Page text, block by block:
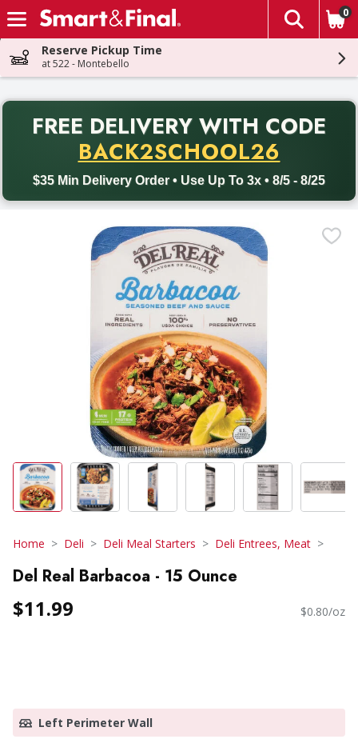
Skip header to page content
The
0
Reserve Pickup Time
at 522 - Montebello
FREE DELIVERY WITH CODE
BACK2SCHOOL26
$35 Min Delivery Order • Use Up To 3x • 8/5 - 8/25
Back to School promotion. Free delivery with promo code
Home Deli Deli Meal Starters Deli Entrees, Meat
Del Real Barbacoa - 15 Ounce
$11.99 $0.80/oz
Left Perimeter Wall